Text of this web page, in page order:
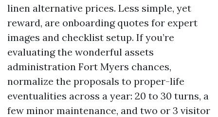
linen alternative prices. Less simple, yet
reward, are onboarding quotes for expert
images and checklist setup. If you’re
evaluating the wonderful assets
administration Fort Myers chances,
normalize the proposals to proper-life
eventualities across a year: 20 to 30 turns, a
few minor maintenance, and two or 3 visitor